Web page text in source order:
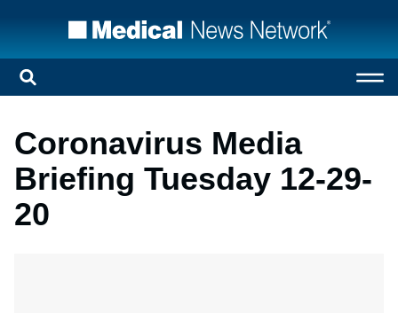
Coronavirus Media
Briefing Tuesday 12-29-
20